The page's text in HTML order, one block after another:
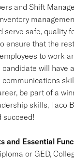
and Shift
serve safe, quality
ensure that the
to work
will have
be part of a
skills, Taco
succeed!
and Essential
or GED,